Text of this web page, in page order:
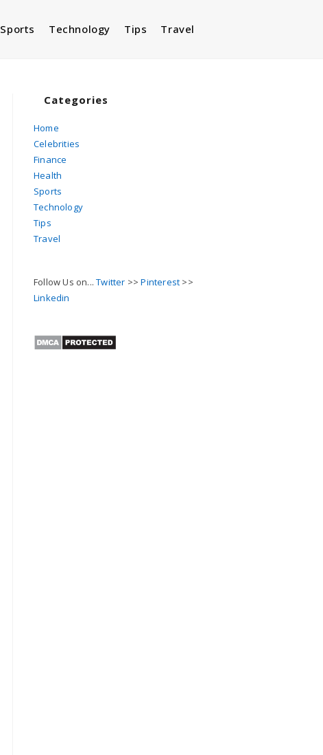
Sports Technology Tips Travel
Categories
Home
Celebrities
Finance
Health
Sports
Technology
Tips
Travel
Follow Us on...Twitter >>Pinterest >>
Linkedin